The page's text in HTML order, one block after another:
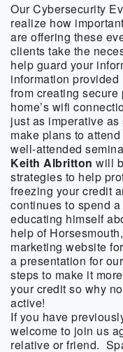
Our Cybersecurity
realize how
are offering these
clients take the
help guard your
information
from creating
home’s wifi
just as imperative
make plans to
well-attended
Keith Albritton will
strategies to help
freezing your credit
continues to spend
educating himself
help of
marketing website
a presentation for
steps to make it
your credit so why
active!
If you have
welcome to join us
relative or friend.